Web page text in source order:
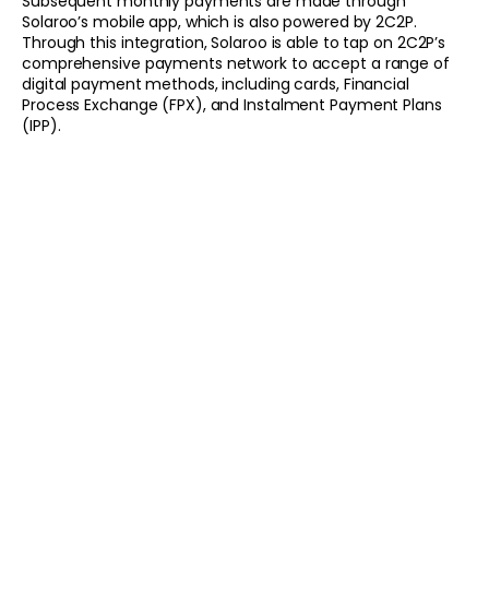
Solaroo’s mobile app, which is also powered by 2C2P.
Through this integration, Solaroo is able to tap on 2C2P’s
comprehensive payments network to accept a range of
digital payment methods, including cards, Financial
Process Exchange (FPX), and Instalment Payment Plans
(IPP).